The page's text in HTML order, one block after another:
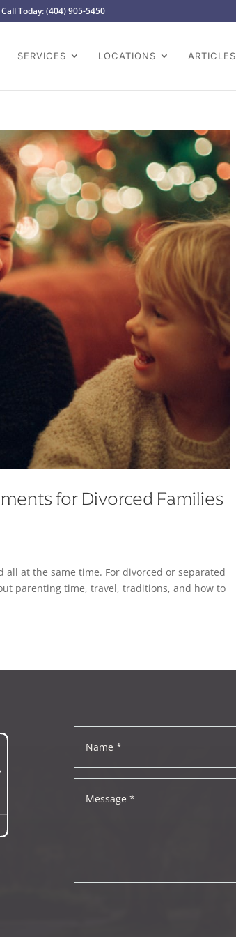
Call Today:(404) 905-5450
SERVICES LOCATIONS ARTICLES
for Divorced Families
at the same time. For divorced or separated
parenting time, travel, traditions, and how to